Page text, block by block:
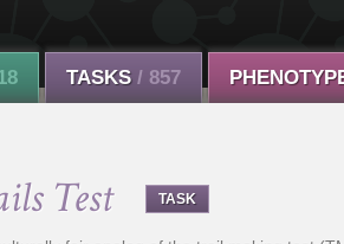
TASKS / 857
Test TASK